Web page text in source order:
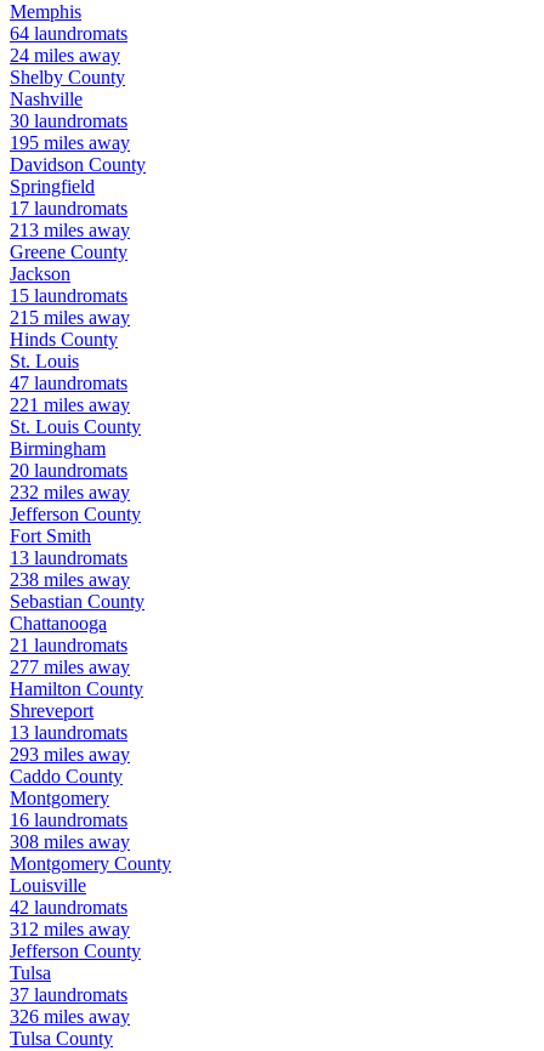
Memphis
64 laundromats
24 miles away
Shelby County
Nashville
30 laundromats
195 miles away
Davidson County
Springfield
17 laundromats
213 miles away
Greene County
Jackson
15 laundromats
215 miles away
Hinds County
St. Louis
47 laundromats
221 miles away
St. Louis County
Birmingham
20 laundromats
232 miles away
Jefferson County
Fort Smith
13 laundromats
238 miles away
Sebastian County
Chattanooga
21 laundromats
277 miles away
Hamilton County
Shreveport
13 laundromats
293 miles away
Caddo County
Montgomery
16 laundromats
308 miles away
Montgomery County
Louisville
42 laundromats
312 miles away
Jefferson County
Tulsa
37 laundromats
326 miles away
Tulsa County